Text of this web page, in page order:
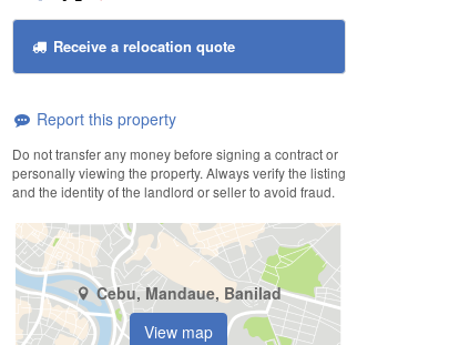
Receive a relocation quote
Report this property
Do not transfer any money before signing a contract or
personally viewing the property. Always verify the listing
and the identity of the landlord or seller to avoid fraud.
Cebu, Mandaue, Banilad
View map